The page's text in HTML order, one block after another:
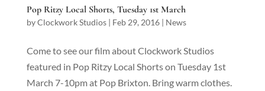
Pop Ritzy Local Shorts, Tuesday 1st March
byClockwork Studios| Feb 29, 2016| News
Come to see our film about Clockwork Studios
featured in Pop Ritzy Local Shorts on Tuesday 1st
March 7-10pm at Pop Brixton. Bring warm clothes.